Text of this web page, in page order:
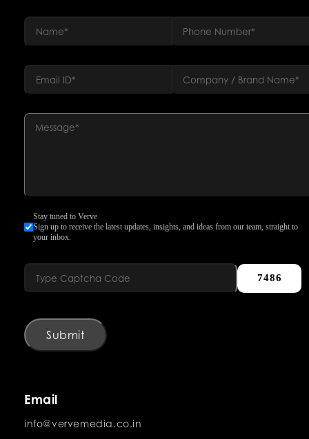
Stay tuned to Verve
Sign up to receive the latest updates, insights, and ideas from our team, straight to
your inbox.
7486
Submit
Email
info@vervemedia.co.in